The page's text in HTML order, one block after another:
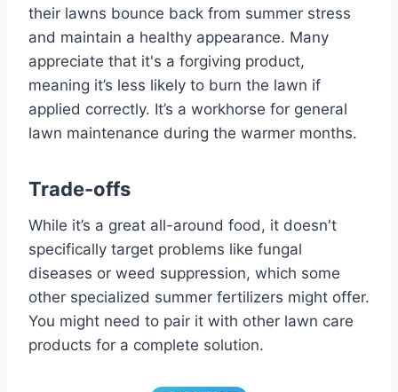
their lawns bounce back from summer stress
and maintain a healthy appearance. Many
appreciate that it's a forgiving product,
meaning it’s less likely to burn the lawn if
applied correctly. It’s a workhorse for general
lawn maintenance during the warmer months.
Trade-offs
While it’s a great all-around food, it doesn't
specifically target problems like fungal
diseases or weed suppression, which some
other specialized summer fertilizers might offer.
You might need to pair it with other lawn care
products for a complete solution.